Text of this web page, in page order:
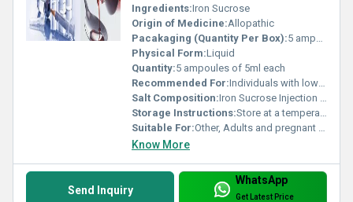
Ingredients:Iron Sucrose
Origin of Medicine:Allopathic
Pacakaging (Quantity Per Box):5 ampoules per box
Physical Form:Liquid
Quantity:5 ampoules of 5ml each
Recommended For:Individuals with low iron levels or iron deficiency anemia
Salt Composition:Iron Sucrose Injection IP 20mg/ml
Storage Instructions:Store at a temperature not exceeding 30Â°C protect from light
Suitable For:Other, Adults and pregnant women (as advised by a doctor)
Know More
Send Inquiry
WhatsApp
Get Latest Price